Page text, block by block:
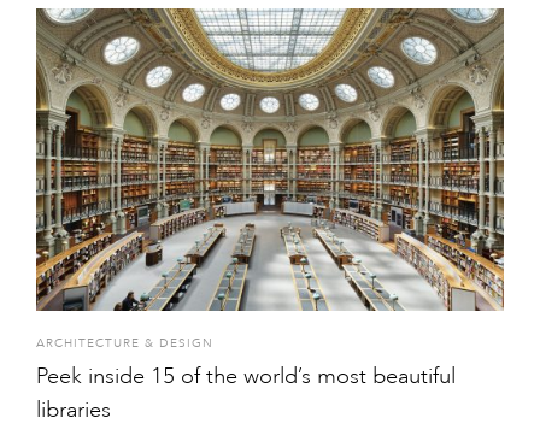
ARCHITECTURE & DESIGN
Peek inside 15 of the world’s most beautiful
libraries